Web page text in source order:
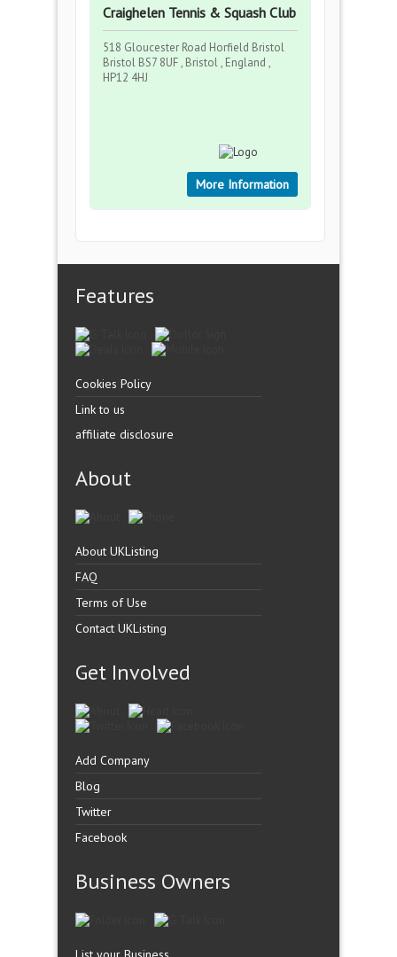
Craighelen Tennis & Squash Club
518 Gloucester Road Horfield Bristol
Bristol BS7 8UF , Bristol , England ,
HP12 4HJ
More Information
Features
Cookies Policy
Link to us
affiliate disclosure
About
About UKListing
FAQ
Terms of Use
Contact UKListing
Get Involved
Add Company
Blog
Twitter
Facebook
Business Owners